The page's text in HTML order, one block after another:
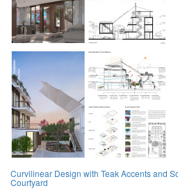
Curvilinear Design with Teak Accents and
Courtyard